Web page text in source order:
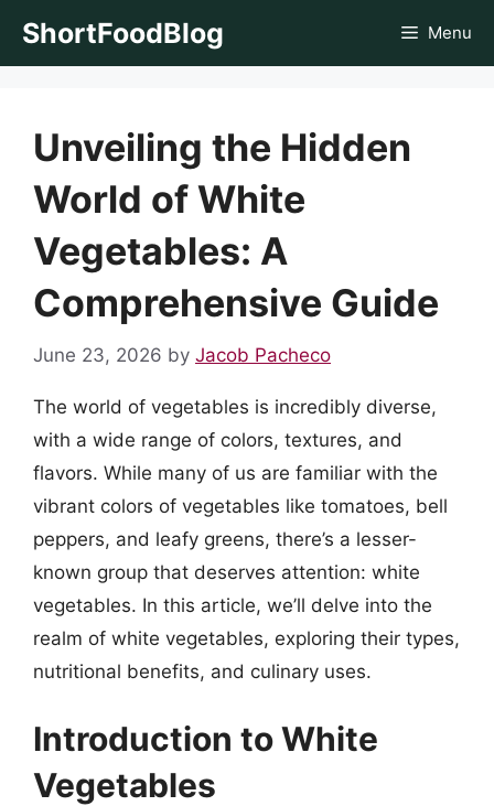
ShortFoodBlog Menu
Unveiling the Hidden
World of White
Vegetables: A
Comprehensive Guide
June 23, 2026 by Jacob Pacheco
The world of vegetables is incredibly diverse,
with a wide range of colors, textures, and
flavors. While many of us are familiar with the
vibrant colors of vegetables like tomatoes, bell
peppers, and leafy greens, there’s a lesser-
known group that deserves attention: white
vegetables. In this article, we’ll delve into the
realm of white vegetables, exploring their types,
nutritional benefits, and culinary uses.
Introduction to White
Vegetables